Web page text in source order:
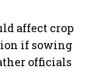
affect crop
if sowing
officials